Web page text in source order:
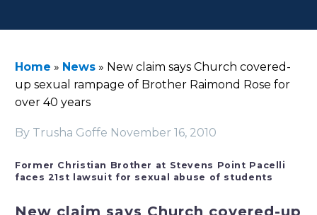
Home » News » New claim says Church covered-
up sexual rampage of Brother Raimond Rose for
over 40 years
By Trusha Goffe November 16, 2010
Former Christian Brother at Stevens Point Pacelli
faces 21st lawsuit for sexual abuse of students
New claim says Church covered-up